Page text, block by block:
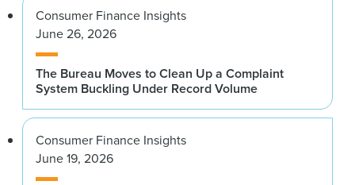
Consumer Finance Insights
June 26, 2026
The Bureau Moves to Clean Up a Complaint
System Buckling Under Record Volume
Consumer Finance Insights
June 19, 2026